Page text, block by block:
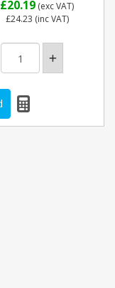
£20.19 (exc VAT)
£24.23 (inc VAT)